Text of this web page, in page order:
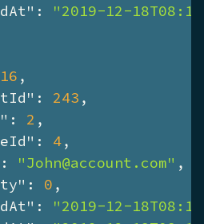
: "2019-12-
,
: 243 ,
: 2 ,
: 4,
: "John@account.com" ,
: 0 ,
: "2019-12-